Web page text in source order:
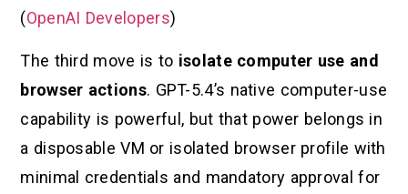
(OpenAI Developers)
The third move is to isolate computer use and
browser actions. GPT-5.4’s native computer-use
capability is powerful, but that power belongs in
a disposable VM or isolated browser profile with
minimal credentials and mandatory approval for